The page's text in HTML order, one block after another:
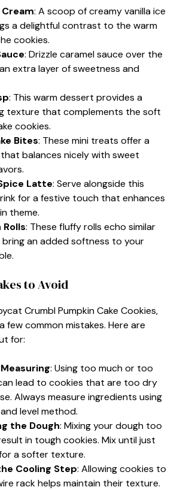
Cream: A scoop of creamy vanilla ice
a delightful contrast to the warm
cookies.
: Drizzle caramel sauce over the
extra layer of sweetness and
: This warm dessert provides a
texture that complements the soft
cookies.
Bites: These mini treats offer a
balances nicely with sweet
Latte: Serve alongside this
for a festive touch that enhances
theme.
Rolls: These fluffy rolls echo similar
bring an added softness to your
to Avoid
Crumbl Pumpkin Cake Cookies,
few common mistakes. Here are
for:
: Using too much or too
lead to cookies that are too dry
Always measure ingredients using
level method.
the Dough: Mixing your dough too
in tough cookies. Mix until just
a softer texture.
Cooling Step: Allowing cookies to
rack helps maintain their texture.